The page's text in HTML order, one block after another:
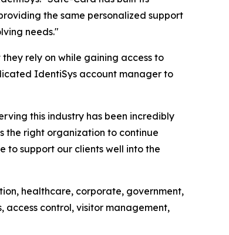
the same personalized support
needs."
rely on while gaining access to
IdentiSys account manager to
this industry has been incredibly
the right organization to continue
to support our clients well into the
healthcare, corporate, government,
control, visitor management,